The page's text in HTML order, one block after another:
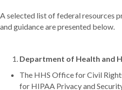
A selected list of federal resources
and guidance are presented below.
Department of Health and
The HHS Office for Civil
for HIPAA Privacy and